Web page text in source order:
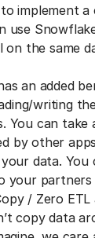
implement
use
on the same
an added
writing
You can take
by other
data. You
your
/ Zero
copy data